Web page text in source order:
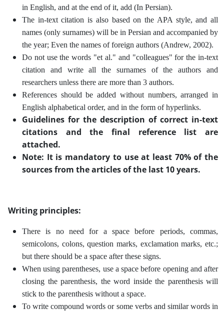
in English, and at the end of it, add (In Persian).
The in-text citation is also based on the APA style, and all
names (only surnames) will be in Persian and accompanied by
the year; Even the names of foreign authors (Andrew, 2002).
Do not use the words "et al." and "colleagues" for the in-text
citation and write all the surnames of the authors and
researchers unless there are more than 3 authors.
References should be added without numbers, arranged in
English alphabetical order, and in the form of hyperlinks.
Guidelines for the description of correct in-text
citations and the final reference list are
attached.
Note: It is mandatory to use at least 70% of the
sources from the articles of the last 10 years.
Writing principles:
There is no need for a space before periods, commas,
semicolons, colons, question marks, exclamation marks, etc.;
but there should be a space after these signs.
When using parentheses, use a space before opening and after
closing the parenthesis, the word inside the parenthesis will
stick to the parenthesis without a space.
To write compound words or some verbs and similar words in